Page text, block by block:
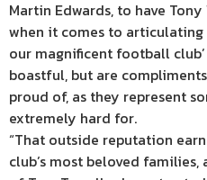
Martin Edwards, to have Tony
when it comes to
our magnificent football
boastful, but are
proud of, as they represent
extremely hard for.
“That outside reputation
club’s most beloved